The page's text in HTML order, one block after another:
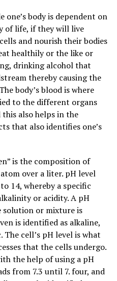
body is dependent on
of life, if they will live
and nourish their bodies
healthily or the like or
drinking alcohol that
thereby causing the
body’s blood is where
to the different organs
this also helps in the
that also identifies one’s
is the composition of
over a liter. pH level
14, whereby a specific
or acidity. A pH
solution or mixture is
is identified as alkaline,
The cell’s pH level is what
that the cells undergo.
the help of using a pH
from 7.3 until 7. four, and